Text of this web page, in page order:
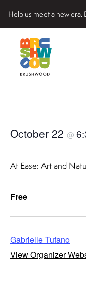
Help us meet a new era.
Brushwood
Located among
nurturing
October 22 @
At Ease: Art and
Free
Gabrielle Tufano
View Organizer